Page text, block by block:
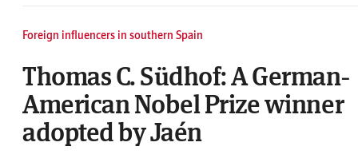
Foreign influencers in southern Spain
Thomas C. Südhof: A German-
American Nobel Prize winner
adopted by Jaén